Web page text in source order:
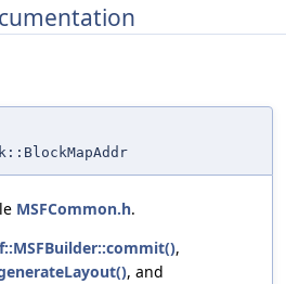
MSFCommon.h.
,
, and